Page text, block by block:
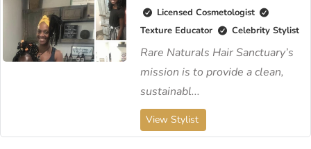
Licensed Cosmetologist
Texture Educator
Celebrity Stylist
Rare Naturals Hair Sanctuary’s
mission is to provide a clean,
sustainabl...
View Stylist